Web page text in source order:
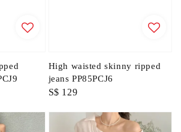
High waisted skinny ripped
jeans PP85PCJ6
Regular
S$ 129